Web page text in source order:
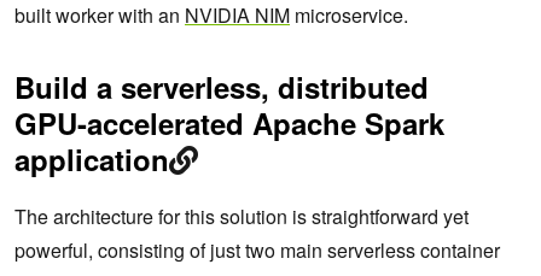
built worker with an NVIDIA NIM microservice.
Build a serverless, distributed
GPU-accelerated Apache Spark
application
The architecture for this solution is straightforward yet
powerful, consisting of just two main serverless container